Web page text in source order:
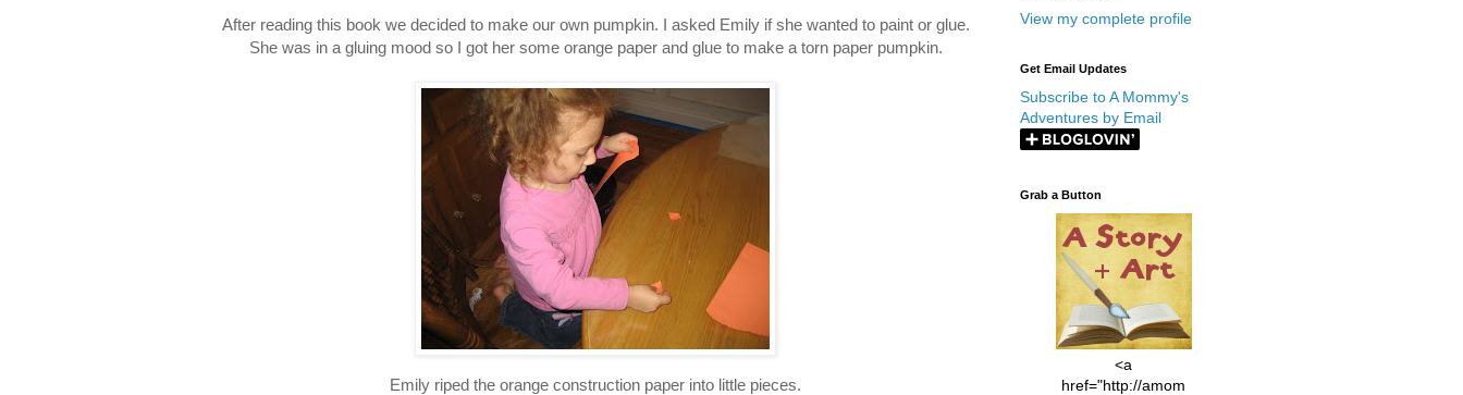
After reading this book we decided to make our own pumpkin. I asked Emily if she wanted to paint or glue.
She was in a gluing mood so I got her some orange paper and glue to make a torn paper pumpkin.
Emily riped the orange construction paper into little pieces.
View my complete profile
Get Email Updates
Subscribe to A Mommy's
Adventures by Email
Grab a Button
<a
href="http://amom